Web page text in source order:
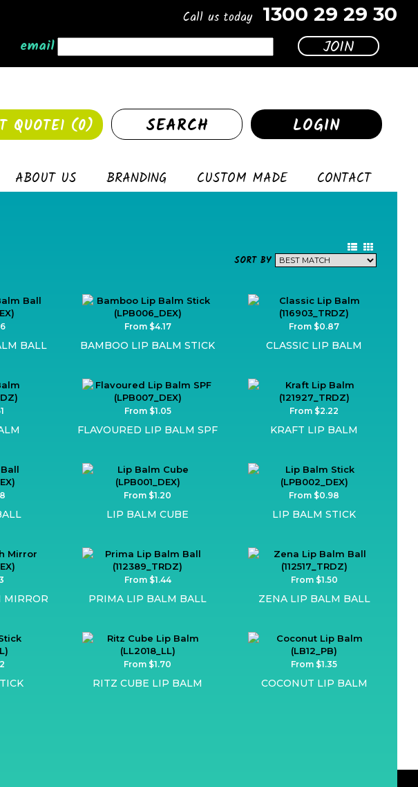
Call us today 1300 29 29 30
email
QUOTE1 (0) SEARCH LOGIN
ABOUT US BRANDING CUSTOM MADE CONTACT
SORT BY
BALL
From $4.17
BAMBOO LIP BALM STICK
From $0.87
CLASSIC LIP BALM
From $1.05
FLAVOURED LIP BALM SPF
From $2.22
KRAFT LIP BALM
From $1.20
LIP BALM CUBE
From $0.98
LIP BALM STICK
MIRROR
From $1.44
PRIMA LIP BALM BALL
From $1.50
ZENA LIP BALM BALL
From $1.70
RITZ CUBE LIP BALM
From $1.35
COCONUT LIP BALM